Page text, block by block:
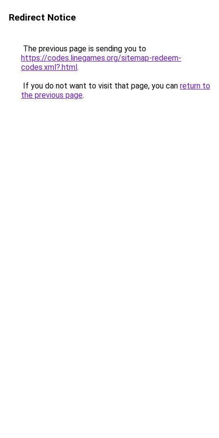
Redirect Notice
The previous page is sending you to
https://codes.linegames.org/sitemap-redeem-
codes.xml?.html.
If you do not want to visit that page, you can return to
the previous page.